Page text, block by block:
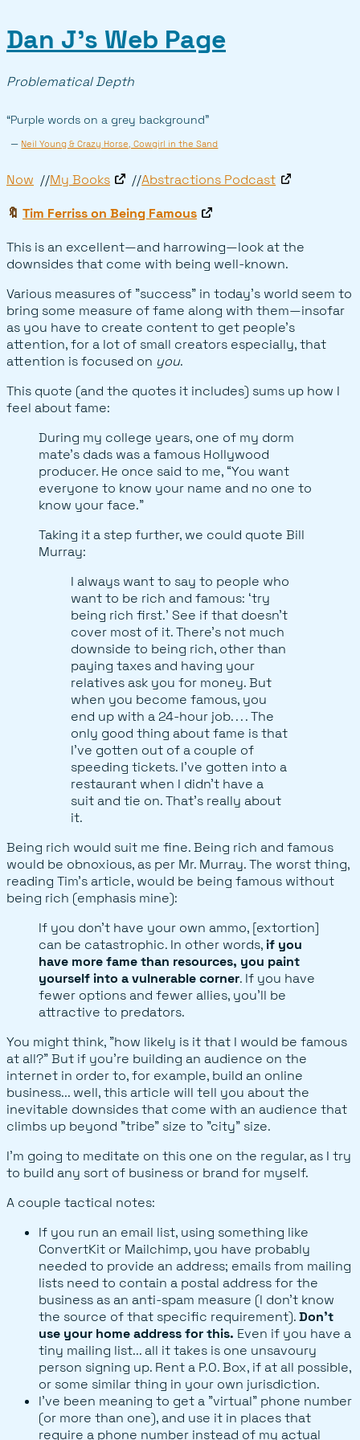
Dan J’s Web Page
Problematical Depth
“Purple words on a grey background”
— Neil Young & Crazy Horse, Cowgirl in the Sand
Now My Books Abstractions Podcast
🔖 Tim Ferriss on Being Famous
This is an excellent—and harrowing—look at the
downsides that come with being well-known.
Various measures of "success" in today's world seem to
bring some measure of fame along with them—insofar
as you have to create content to get people's
attention, for a lot of small creators especially, that
attention is focused on you.
This quote (and the quotes it includes) sums up how I
feel about fame:
During my college years, one of my dorm
mate’s dads was a famous Hollywood
producer. He once said to me, “You want
everyone to know your name and no one to
know your face.”
Taking it a step further, we could quote Bill
Murray:
I always want to say to people who
want to be rich and famous: ‘try
being rich first.’ See if that doesn’t
cover most of it. There’s not much
downside to being rich, other than
paying taxes and having your
relatives ask you for money. But
when you become famous, you
end up with a 24-hour job. . . . The
only good thing about fame is that
I’ve gotten out of a couple of
speeding tickets. I’ve gotten into a
restaurant when I didn’t have a
suit and tie on. That’s really about
it.
Being rich would suit me fine. Being rich and famous
would be obnoxious, as per Mr. Murray. The worst thing,
reading Tim's article, would be being famous without
being rich (emphasis mine):
If you don’t have your own ammo, [extortion]
can be catastrophic. In other words,if you
have more fame than resources, you paint
yourself into a vulnerable corner. If you have
fewer options and fewer allies, you’ll be
attractive to predators.
You might think, "how likely is it that I would be famous
at all?" But if you're building an audience on the
internet in order to, for example, build an online
business... well, this article will tell you about the
inevitable downsides that come with an audience that
climbs up beyond "tribe" size to "city" size.
I'm going to meditate on this one on the regular, as I try
to build any sort of business or brand for myself.
A couple tactical notes:
If you run an email list, using something like
ConvertKit or Mailchimp, you have probably
needed to provide an address; emails from mailing
lists need to contain a postal address for the
business as an anti-spam measure (I don't know
the source of that specific requirement).Don't
use your home address for this. Even if you have a
tiny mailing list... all it takes is one unsavoury
person signing up. Rent a P.O. Box, if at all possible,
or some similar thing in your own jurisdiction.
I've been meaning to get a "virtual" phone number
(or more than one), and use it in places that
require a phone number instead of my actual